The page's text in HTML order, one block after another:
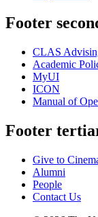
Footer
CLAS
Academic
MyUI
ICON
Manual of
Footer
Give to
Alumni
People
Contact Us